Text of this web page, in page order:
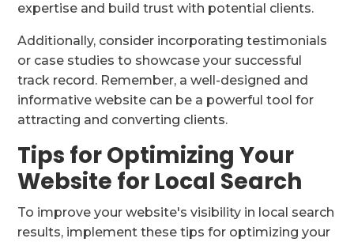
expertise and build trust with potential clients.
Additionally, consider incorporating testimonials
or case studies to showcase your successful
track record. Remember, a well-designed and
informative website can be a powerful tool for
attracting and converting clients.
Tips for Optimizing Your
Website for Local Search
To improve your website's visibility in local search
results, implement these tips for optimizing your